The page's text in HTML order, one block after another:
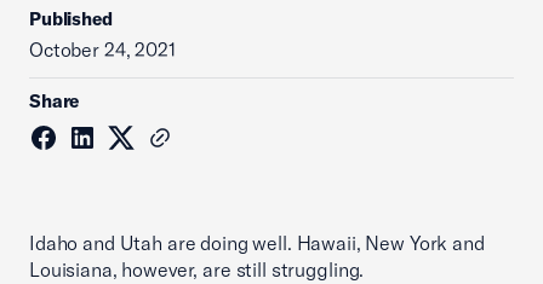
Published
October 24, 2021
Share
Idaho and Utah are doing well. Hawaii, New York and
Louisiana, however, are still struggling.